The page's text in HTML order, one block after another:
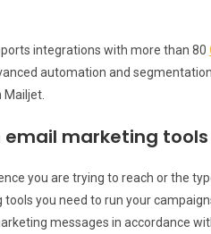
integrations with more than 80
automation and
email marketing
you are trying to reach or the
you need to run your
messages in accordance